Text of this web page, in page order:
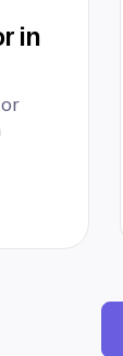
in